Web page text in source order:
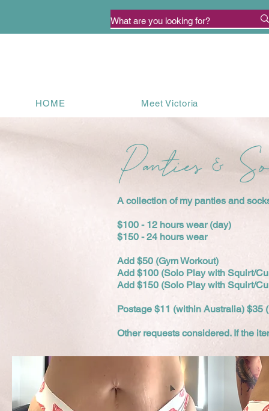
HOME Meet Victoria
Panties &
A collection of my panties and
$100 - 12 hours wear (day)
$150 - 24 hours wear
Add $50 (Gym Workout)
Add $100 (Solo Play with Squirt/
Add $150 (Solo Play with Squirt/
Postage $11 (within Australia) $35
Other requests considered. If the